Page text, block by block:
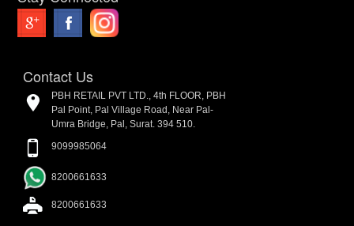
Contact Us
PBH RETAIL PVT LTD., 4th FLOOR, PBH
Pal Point, Pal Village Road, Near Pal-
Umra Bridge, Pal, Surat. 394 510.
9099985064
8200661633
8200661633